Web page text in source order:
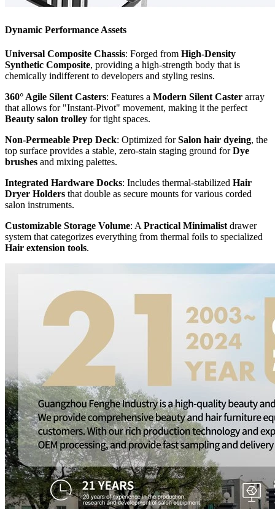
Dynamic Performance Assets
Universal Composite Chassis: Forged from High-Density
Synthetic Composite, providing a high-strength body that is
chemically indifferent to developers and styling resins.
360° Agile Silent Casters: Features a Modern Silent Caster array
that allows for "Instant-Pivot" movement, making it the perfect
Beauty salon trolley for tight spaces.
Non-Permeable Prep Deck: Optimized forSalon hair dyeing, the
top surface provides a stable, zero-stain staging ground forDye
brushes and mixing palettes.
Integrated Hardware Docks: Includes thermal-stabilized Hair
Dryer Holders that double as secure mounts for various corded
salon instruments.
Customizable Storage Volume: A Practical Minimalist drawer
system that categorizes everything from thermal foils to specialized
Hair extension tools.